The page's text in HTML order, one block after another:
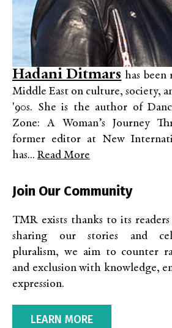
Hadani Ditmars has
Middle East on culture, society,
'90s. She is the author of
Zone: A Woman’s Journey
former editor at New
has... Read More
Join Our Community
TMR exists thanks to its readers
sharing our stories and
pluralism, we aim to counter
and exclusion with knowledge,
expression.
LEARN MORE